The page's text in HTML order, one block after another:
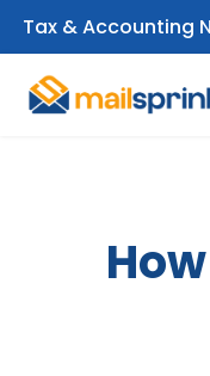
Tax & Accounting